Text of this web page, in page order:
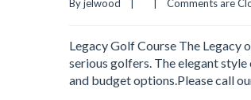
By jelwood Comments are
Legacy Golf Course The Legacy
serious golfers. The elegant
and budget options.Please call